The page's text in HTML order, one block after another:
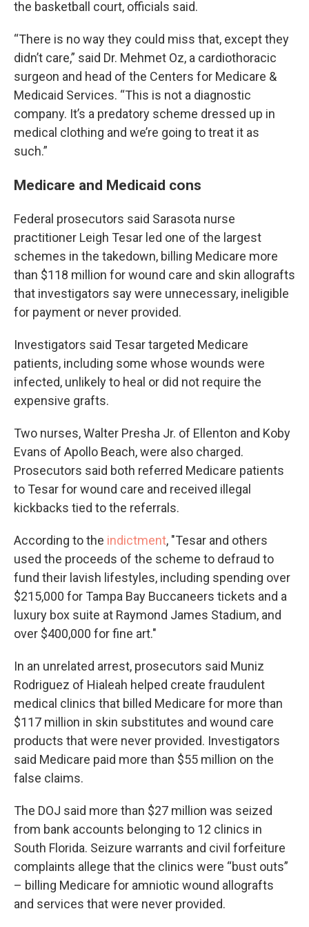
the basketball court, officials said.
“There is no way they could miss that, except they
didn’t care,” said Dr. Mehmet Oz, a cardiothoracic
surgeon and head of the Centers for Medicare &
Medicaid Services. “This is not a diagnostic
company. It’s a predatory scheme dressed up in
medical clothing and we’re going to treat it as
such.”
Medicare and Medicaid cons
Federal prosecutors said Sarasota nurse
practitioner Leigh Tesar led one of the largest
schemes in the takedown, billing Medicare more
than $118 million for wound care and skin allografts
that investigators say were unnecessary, ineligible
for payment or never provided.
Investigators said Tesar targeted Medicare
patients, including some whose wounds were
infected, unlikely to heal or did not require the
expensive grafts.
Two nurses, Walter Presha Jr. of Ellenton and Koby
Evans of Apollo Beach, were also charged.
Prosecutors said both referred Medicare patients
to Tesar for wound care and received illegal
kickbacks tied to the referrals.
According to the indictment, "Tesar and others
used the proceeds of the scheme to defraud to
fund their lavish lifestyles, including spending over
$215,000 for Tampa Bay Buccaneers tickets and a
luxury box suite at Raymond James Stadium, and
over $400,000 for fine art."
In an unrelated arrest, prosecutors said Muniz
Rodriguez of Hialeah helped create fraudulent
medical clinics that billed Medicare for more than
$117 million in skin substitutes and wound care
products that were never provided. Investigators
said Medicare paid more than $55 million on the
false claims.
The DOJ said more than $27 million was seized
from bank accounts belonging to 12 clinics in
South Florida. Seizure warrants and civil forfeiture
complaints allege that the clinics were “bust outs”
– billing Medicare for amniotic wound allografts
and services that were never provided.